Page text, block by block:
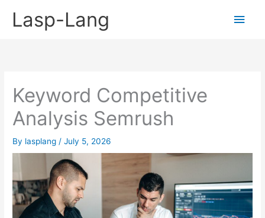
Lasp-Lang
Main
Keyword Competitive
Analysis Semrush
By lasplang /July 5, 2026